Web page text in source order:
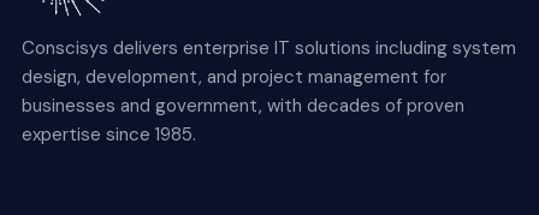
Conscisys delivers enterprise IT solutions including system
design, development, and project management for
businesses and government, with decades of proven
expertise since 1985.